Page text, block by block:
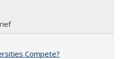
Compete?